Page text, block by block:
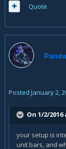
Quote
Posted January 2,
On 1/2/
your setup is
unit bars, and